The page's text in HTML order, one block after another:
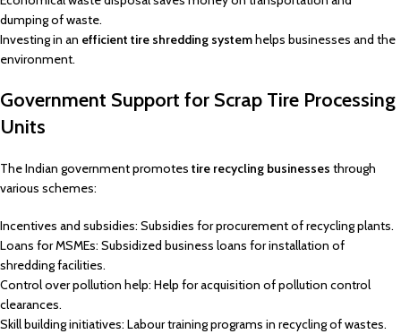
dumping of waste.
Investing in an efficient tire shredding systemhelps businesses and the
environment.
Government Support for Scrap Tire Processing
Units
The Indian government promotes tire recycling businesses through
various schemes:
Incentives and subsidies: Subsidies for procurement of recycling plants.
Loans for MSMEs: Subsidized business loans for installation of
shredding facilities.
Control over pollution help: Help for acquisition of pollution control
clearances.
Skill building initiatives: Labour training programs in recycling of wastes.